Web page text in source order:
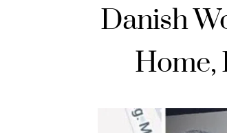
Danish
Home,